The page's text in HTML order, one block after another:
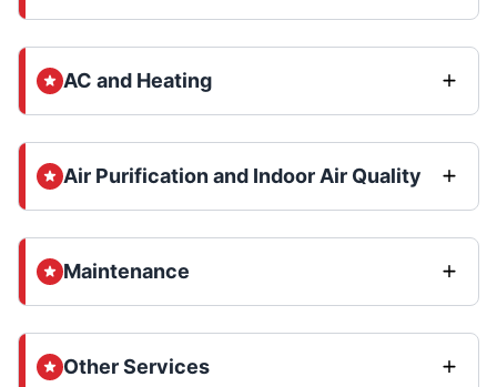
AC and Heating
Air Purification and Indoor Air Quality
Maintenance
Other Services